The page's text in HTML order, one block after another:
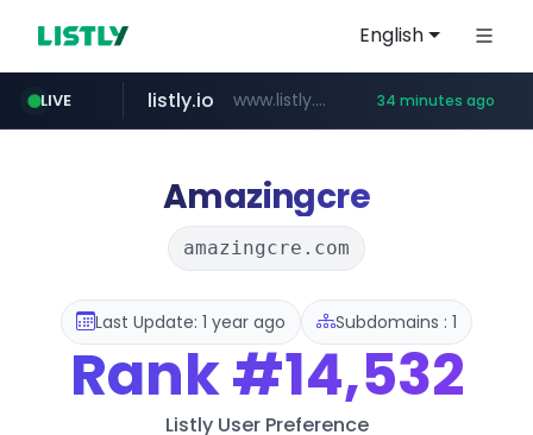
English
LIVE
epaenlinea.com **.epaenlinea.com/*********/*****...
listly.io www.listly.io/****** 34 minutes ago
vk.ru .vk.ru/*******
untappd.com .untappd.com/*/*****...
kinetik.care *********.kinetik.care/*****
instagram.com www.instagram.com/*/*****...
temu.com www.temu.com/******************
Amazingcre
amazingcre.com
Last Update: 1 year ago Subdomains : 1
Rank#14,532
Listly User Preference